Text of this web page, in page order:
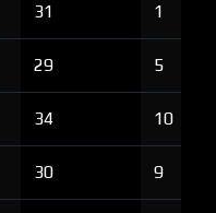
31 1
29 5
34 10
30 9